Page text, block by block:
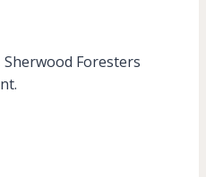
Foresters